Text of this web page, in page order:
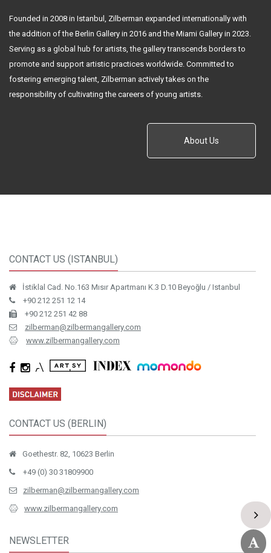
Founded in 2008 in Istanbul, Zilberman expanded internationally with
the addition of the Berlin Gallery in 2016 and the Miami Gallery in 2023.
Serving as a global hub for artists, the gallery transcends borders to
promote and support artistic practices worldwide. Committed to
fostering emerging talent, Zilberman actively takes on the
responsibility of cultivating the careers of young artists.
About Us
CONTACT US (ISTANBUL)
İstiklal Cad. No.163 Mısır Apartmanı K.3 D.10 Beyoğlu / Istanbul
+90 212 251 12 14
+90 212 251 42 88
zilberman@zilbermangallery.com
www.zilbermangallery.com
CONTACT US (BERLIN)
Goethestr. 82, 10623 Berlin
+49 (0) 30 31809900
zilberman@zilbermangallery.com
www.zilbermangallery.com
NEWSLETTER